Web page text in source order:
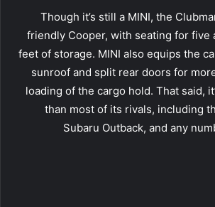
Though it’s still a MINI, the
friendly Cooper, with seating for five
feet of storage. MINI also equips the
sunroof and split rear doors for
loading of the cargo hold. That said,
than most of its rivals, including
Subaru Outback, and any